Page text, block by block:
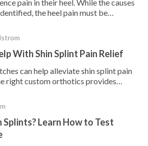
pain in their heel. While the causes
the heel pain must be
With Shin Splint Pain Relief
can help alleviate shin splint pain
right custom orthotics provides
Splints? Learn How to Test